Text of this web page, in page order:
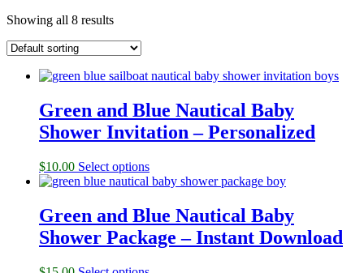
Showing all 8 results
Green and Blue Nautical Baby
Shower Invitation – Personalized
$10.00 Select options
Green and Blue Nautical Baby
Shower Package – Instant Download